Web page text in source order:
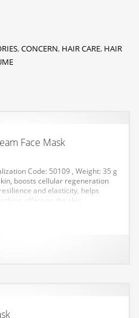
,CONCERN, HAIR CARE, HAIR
Face Mask
Code: 50109 , Weight: 35 g
boosts cellular regeneration
and elasticity, helps
effect on the skin,
the skin’s freshness and a
with a tissue or gently rub it
to use the mask daily for